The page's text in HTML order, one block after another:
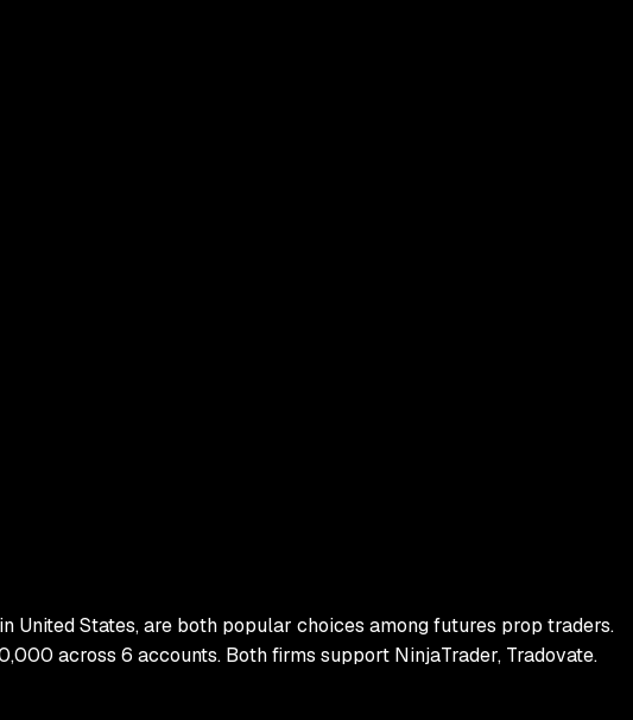
United States, are both popular choices among futures prop traders.
across 6 accounts. Both firms support NinjaTrader, Tradovate.